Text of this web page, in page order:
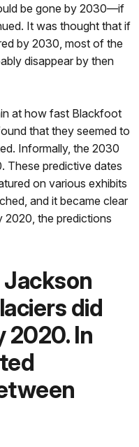
be gone by 2030—if
It was thought that if
by 2030, most of the
disappear by then
at how fast Blackfoot
that they seemed to
Informally, the 2030
These predictive dates
on various exhibits
and it became clear
2020, the predictions
did
2020. In